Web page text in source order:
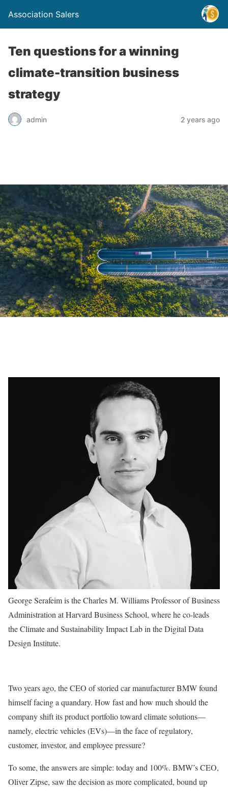
Association Salers
Ten questions for a winning
climate-transition business
strategy
admin 2 years ago
George Serafeim is the Charles M. Williams Professor of Business
Administration at Harvard Business School, where he co-leads
the Climate and Sustainability Impact Lab in the Digital Data
Design Institute.
Two years ago, the CEO of storied car manufacturer BMW found
himself facing a quandary. How fast and how much should the
company shift its product portfolio toward climate solutions—
namely, electric vehicles (EVs)—in the face of regulatory,
customer, investor, and employee pressure?
To some, the answers are simple: today and 100%. BMW’s CEO,
Oliver Zipse, saw the decision as more complicated, bound up